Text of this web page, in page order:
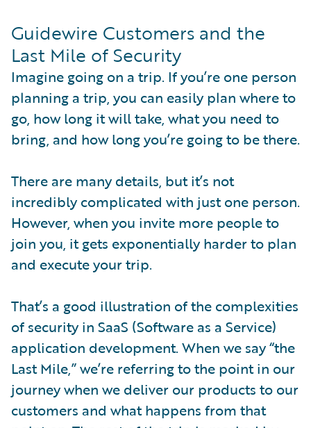
Guidewire Customers and the
Last Mile of Security
Imagine going on a trip. If you’re one person
planning a trip, you can easily plan where to
go, how long it will take, what you need to
bring, and how long you’re going to be there.
There are many details, but it’s not
incredibly complicated with just one person.
However, when you invite more people to
join you, it gets exponentially harder to plan
and execute your trip.
That’s a good illustration of the complexities
of security in SaaS (Software as a Service)
application development. When we say “the
Last Mile,” we’re referring to the point in our
journey when we deliver our products to our
customers and what happens from that